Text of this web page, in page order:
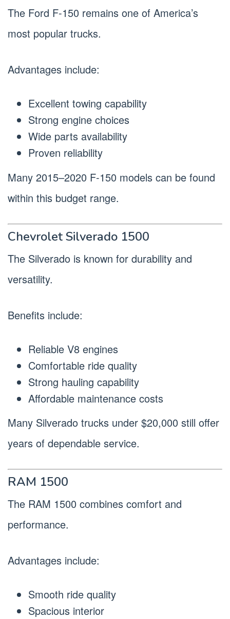
The Ford F-150 remains one of America’s
most popular trucks.
Advantages include:
Excellent towing capability
Strong engine choices
Wide parts availability
Proven reliability
Many 2015–2020 F-150 models can be found
within this budget range.
Chevrolet Silverado 1500
The Silverado is known for durability and
versatility.
Benefits include:
Reliable V8 engines
Comfortable ride quality
Strong hauling capability
Affordable maintenance costs
Many Silverado trucks under $20,000 still offer
years of dependable service.
RAM 1500
The RAM 1500 combines comfort and
performance.
Advantages include:
Smooth ride quality
Spacious interior